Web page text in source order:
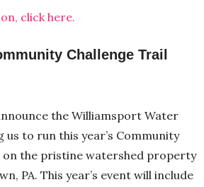
click here.
Challenge Trail
the Williamsport Water
to run this year’s Community
on the pristine watershed property
PA. This year’s event will include